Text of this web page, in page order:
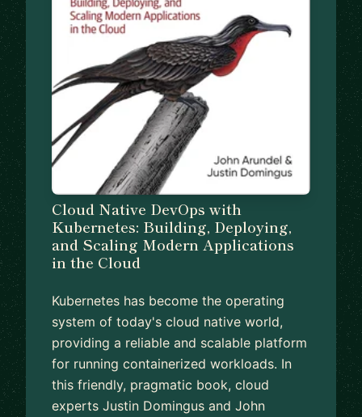
Cloud Native DevOps with
Kubernetes: Building, Deploying,
and Scaling Modern Applications
in the Cloud
Kubernetes has become the operating
system of today's cloud native world,
providing a reliable and scalable platform
for running containerized workloads. In
this friendly, pragmatic book, cloud
experts Justin Domingus and John